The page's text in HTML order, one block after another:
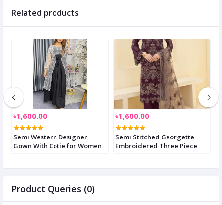
Related products
৳1,600.00
Semi Western Designer
Gown With Cotie for Women
৳1,600.00
Semi Stitched Georgette
Embroidered Three Piece
Product Queries (0)